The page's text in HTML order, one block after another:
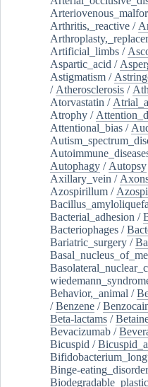
Arthritis,_reactive /
Artificial_limbs /
Aspartic_acid /
Astigmatism /
/ Atherosclerosis /
Atorvastatin /
Atrophy /
Attentional_bias /
Autophagy / Autopsy
Axillary_vein /
Azospirillum /
Bacterial_adhesion /
Bacteriophages /
Bariatric_surgery /
Behavior,_animal /
/Benzene /
Beta-lactams /
Bevacizumab /
Bicuspid /
Binge-eating_disorder